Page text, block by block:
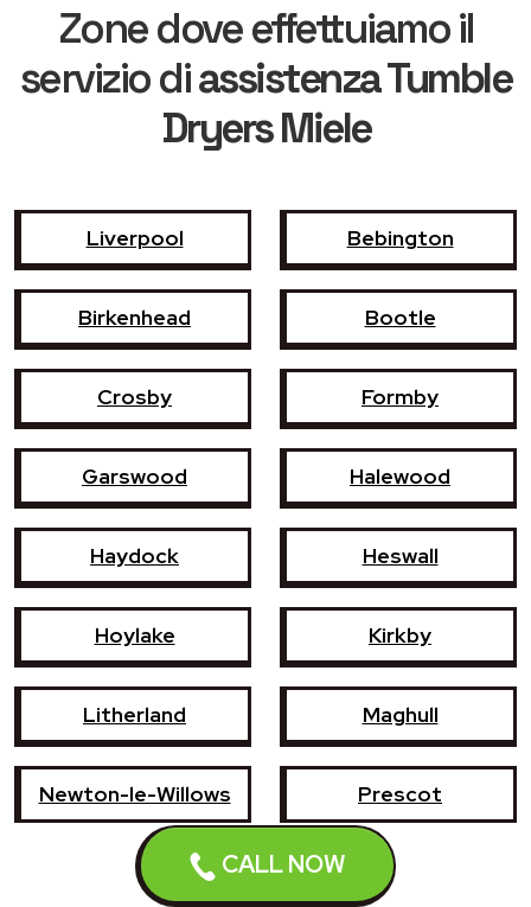
CALL NOW
Zone dove effettuiamo il
servizio diassistenza Tumble
Dryers Miele
Liverpool Bebington
Birkenhead Bootle
Crosby Formby
Garswood Halewood
Haydock Heswall
Hoylake Kirkby
Litherland Maghull
Newton-le-Willows Prescot
Southport St Helens